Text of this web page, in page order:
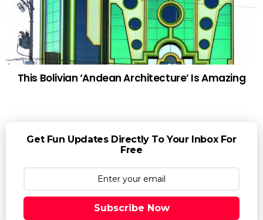
This Bolivian ‘Andean Architecture’ Is Amazing
Get Fun Updates Directly To Your Inbox For
Free
Subscribe Now